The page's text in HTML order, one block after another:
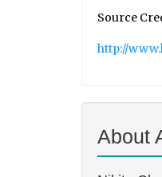
Source
http://
About